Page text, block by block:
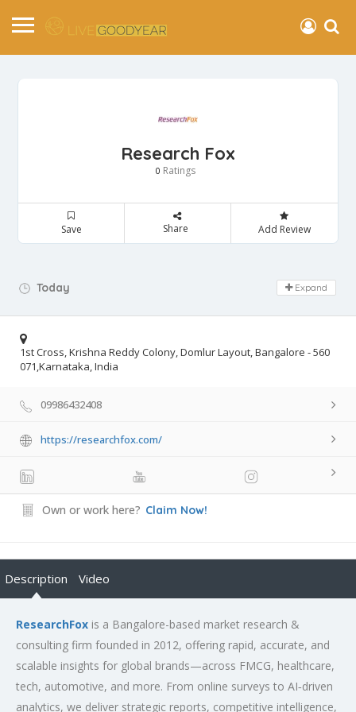
Research Fox
0 Ratings
Save Share Add Review
Today Day Off!
Expand
1st Cross, Krishna Reddy Colony, Domlur Layout, Bangalore - 560
071,Karnataka, India
09986432408
https://researchfox.com/
Own or work here? Claim Now!
Description Video
ResearchFox is a Bangalore-based market research &
consulting firm founded in 2012, offering rapid, accurate, and
scalable insights for global brands—across FMCG, healthcare,
tech, automotive, and more. From online surveys to AI‑driven
analytics, we deliver strategic reports, competitive intelligence,